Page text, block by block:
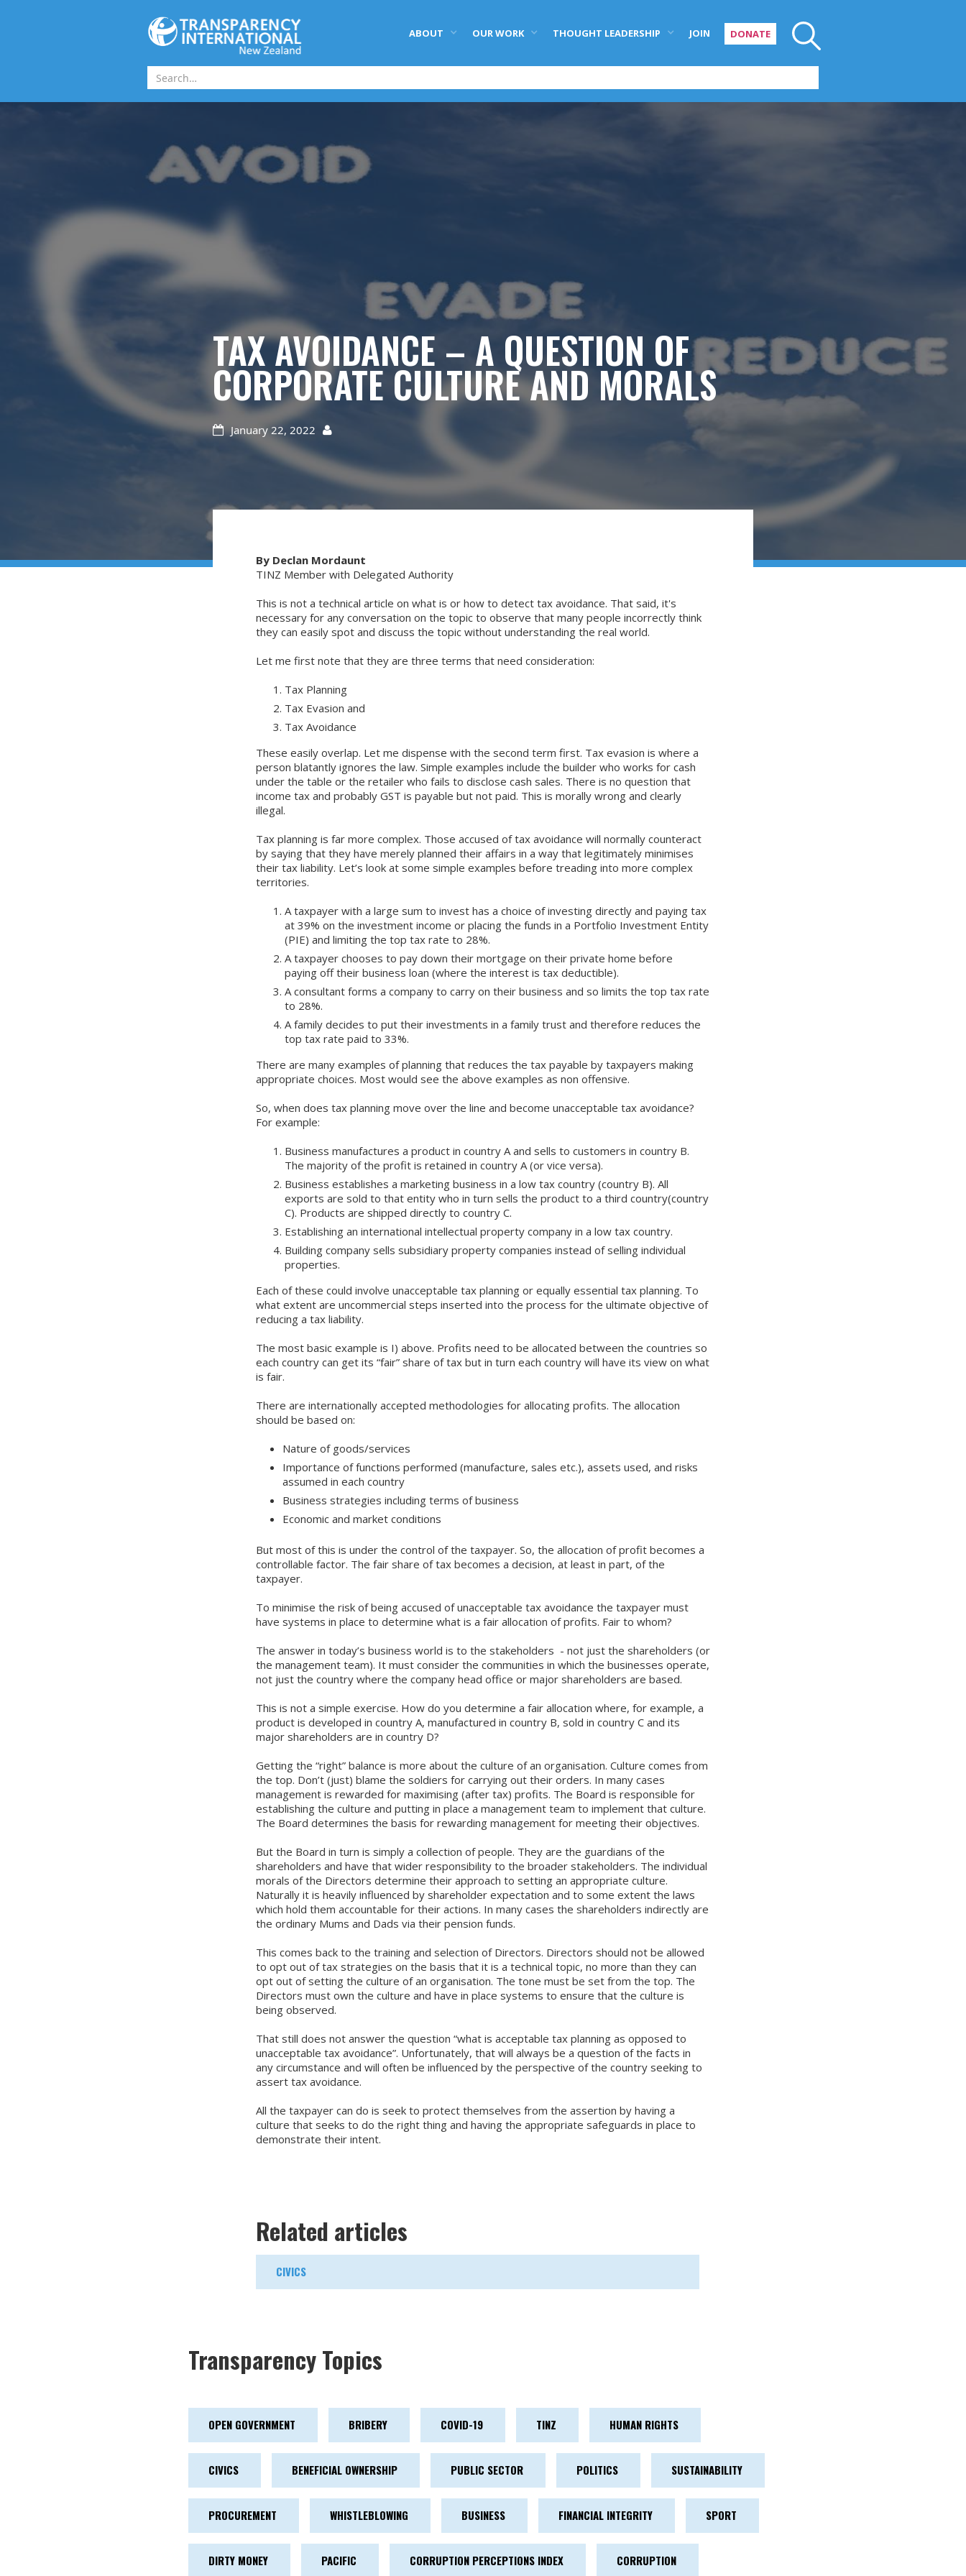
ABOUT OUR WORK THOUGHT LEADERSHIP JOIN DONATE
TAX AVOIDANCE – A QUESTION OF
CORPORATE CULTURE AND MORALS
 January 22, 2022 
By Declan Mordaunt
TINZ Member with Delegated Authority
This is not a technical article on what is or how to detect tax avoidance. That said, it's
necessary for any conversation on the topic to observe that many people incorrectly think
they can easily spot and discuss the topic without understanding the real world.
Let me first note that they are three terms that need consideration:
Tax Planning
Tax Evasion and
Tax Avoidance
These easily overlap. Let me dispense with the second term first. Tax evasion is where a
person blatantly ignores the law. Simple examples include the builder who works for cash
under the table or the retailer who fails to disclose cash sales. There is no question that
income tax and probably GST is payable but not paid. This is morally wrong and clearly
illegal.
Tax planning is far more complex. Those accused of tax avoidance will normally counteract
by saying that they have merely planned their affairs in a way that legitimately minimises
their tax liability. Let’s look at some simple examples before treading into more complex
territories.
A taxpayer with a large sum to invest has a choice of investing directly and paying tax
at 39% on the investment income or placing the funds in a Portfolio Investment Entity
(PIE) and limiting the top tax rate to 28%.
A taxpayer chooses to pay down their mortgage on their private home before
paying off their business loan (where the interest is tax deductible).
A consultant forms a company to carry on their business and so limits the top tax rate
to 28%.
A family decides to put their investments in a family trust and therefore reduces the
top tax rate paid to 33%.
There are many examples of planning that reduces the tax payable by taxpayers making
appropriate choices. Most would see the above examples as non offensive.
So, when does tax planning move over the line and become unacceptable tax avoidance?
For example:
Business manufactures a product in country A and sells to customers in country B.
The majority of the profit is retained in country A (or vice versa).
Business establishes a marketing business in a low tax country (country B). All
exports are sold to that entity who in turn sells the product to a third country(country
C). Products are shipped directly to country C.
Establishing an international intellectual property company in a low tax country.
Building company sells subsidiary property companies instead of selling individual
properties.
Each of these could involve unacceptable tax planning or equally essential tax planning. To
what extent are uncommercial steps inserted into the process for the ultimate objective of
reducing a tax liability.
The most basic example is I) above. Profits need to be allocated between the countries so
each country can get its “fair” share of tax but in turn each country will have its view on what
is fair.
There are internationally accepted methodologies for allocating profits. The allocation
should be based on:
Nature of goods/services
Importance of functions performed (manufacture, sales etc.), assets used, and risks
assumed in each country
Business strategies including terms of business
Economic and market conditions
But most of this is under the control of the taxpayer. So, the allocation of profit becomes a
controllable factor. The fair share of tax becomes a decision, at least in part, of the
taxpayer.
To minimise the risk of being accused of unacceptable tax avoidance the taxpayer must
have systems in place to determine what is a fair allocation of profits. Fair to whom?
The answer in today’s business world is to the stakeholders - not just the shareholders (or
the management team). It must consider the communities in which the businesses operate,
not just the country where the company head office or major shareholders are based.
This is not a simple exercise. How do you determine a fair allocation where, for example, a
product is developed in country A, manufactured in country B, sold in country C and its
major shareholders are in country D?
Getting the “right” balance is more about the culture of an organisation. Culture comes from
the top. Don’t (just) blame the soldiers for carrying out their orders. In many cases
management is rewarded for maximising (after tax) profits. The Board is responsible for
establishing the culture and putting in place a management team to implement that culture.
The Board determines the basis for rewarding management for meeting their objectives.
But the Board in turn is simply a collection of people. They are the guardians of the
shareholders and have that wider responsibility to the broader stakeholders. The individual
morals of the Directors determine their approach to setting an appropriate culture.
Naturally it is heavily influenced by shareholder expectation and to some extent the laws
which hold them accountable for their actions. In many cases the shareholders indirectly are
the ordinary Mums and Dads via their pension funds.
This comes back to the training and selection of Directors. Directors should not be allowed
to opt out of tax strategies on the basis that it is a technical topic, no more than they can
opt out of setting the culture of an organisation. The tone must be set from the top. The
Directors must own the culture and have in place systems to ensure that the culture is
being observed.
That still does not answer the question “what is acceptable tax planning as opposed to
unacceptable tax avoidance”. Unfortunately, that will always be a question of the facts in
any circumstance and will often be influenced by the perspective of the country seeking to
assert tax avoidance.
All the taxpayer can do is seek to protect themselves from the assertion by having a
culture that seeks to do the right thing and having the appropriate safeguards in place to
demonstrate their intent.
Related articles
CIVICS
Transparency Topics
OPEN GOVERNMENT BRIBERY COVID-19 TINZ HUMAN RIGHTS
CIVICS BENEFICIAL OWNERSHIP PUBLIC SECTOR POLITICS SUSTAINABILITY
PROCUREMENT WHISTLEBLOWING BUSINESS FINANCIAL INTEGRITY SPORT
DIRTY MONEY PACIFIC CORRUPTION PERCEPTIONS INDEX CORRUPTION